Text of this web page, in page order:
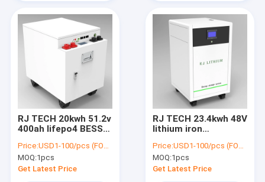
Products
Factory Tour
Quality Control
News
RJ TECH 20kwh 51.2v
400ah lifepo4 BESS
PV lithium battery
storage
Price:USD1-100/pcs (FOB Shenzhen)
MOQ:1pcs
Get Latest Price
RJ TECH 23.4kwh 48V
lithium iron
compatible Victron
Sol-ark Deye Growatt
Schneider SMA
Price:USD1-100/pcs (FOB Shenzhen)
MOQ:1pcs
Get Latest Price